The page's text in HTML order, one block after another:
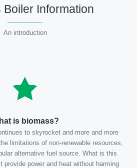
Boiler Information
An introduction
is biomass?
to skyrocket and more and more
limitations of non-renewable resources,
alternative fuel source. What is this
provide power and heat without harming